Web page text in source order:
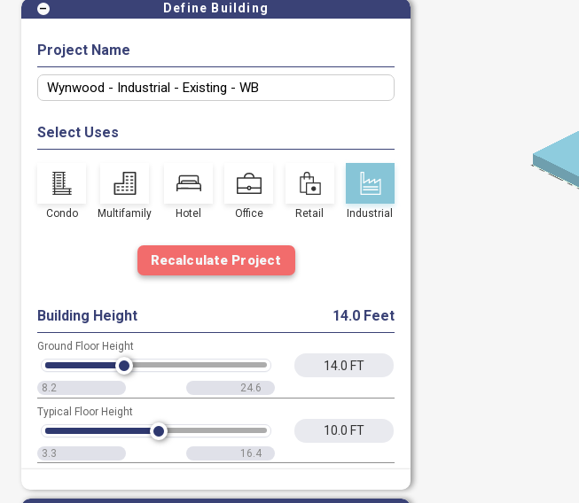
Define Building
Project Name
Select Uses
Condo Multifamily Hotel Office Retail Industrial
Recalculate Project
Building Height 14.0 Feet